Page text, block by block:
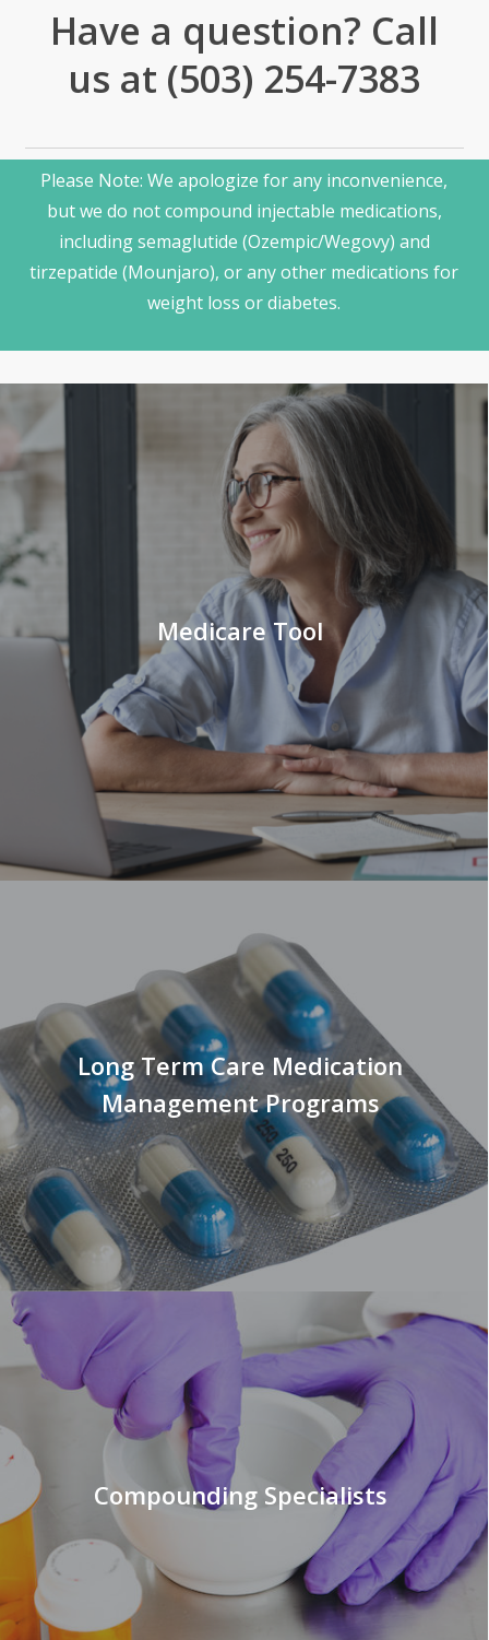
Have a question? Call
us at (503) 254-7383
Please Note: We apologize for any inconvenience,
but we do not compound injectable medications,
including semaglutide (Ozempic/Wegovy) and
tirzepatide (Mounjaro), or any other medications for
weight loss or diabetes.
Medicare Tool
Long Term Care Medication
Management Programs
Compounding Specialists